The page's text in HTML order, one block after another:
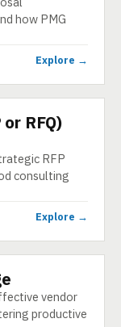
how PMG
Explore →
RFQ)
RFP
consulting
Explore →
vendor
productive